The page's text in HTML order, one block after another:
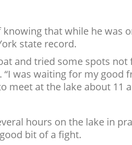
knowing that while he was
state record.
and tried some spots
“I was waiting for my good
meet at the lake about 11
hours on the lake in
bit of a fight.